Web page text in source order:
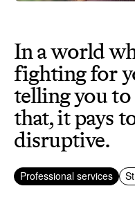
In a world
fighting for
telling you
that, it pays
disruptive.
Professional services